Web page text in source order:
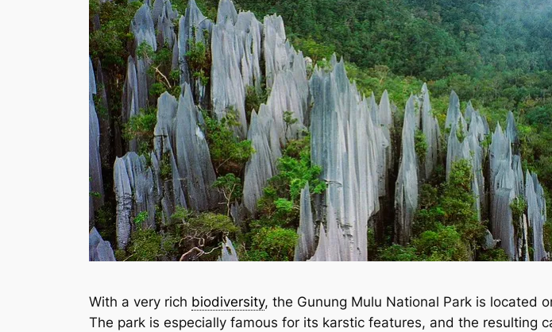
With a very rich biodiversity, the Gunung Mulu National Park is located
The park is especially famous for its karstic features, and the resulting